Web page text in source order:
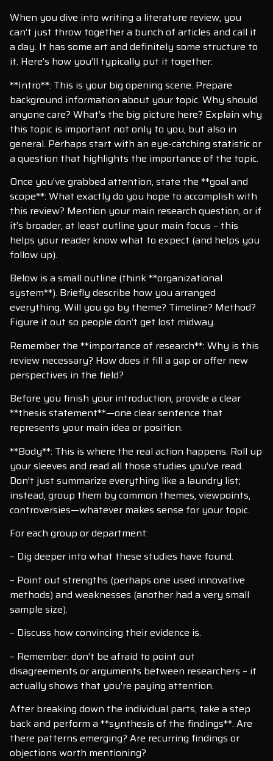
When you dive into writing a literature review, you
can’t just throw together a bunch of articles and call it
a day. It has some art and definitely some structure to
it. Here’s how you’ll typically put it together:
**Intro**: This is your big opening scene. Prepare
background information about your topic. Why should
anyone care? What’s the big picture here? Explain why
this topic is important not only to you, but also in
general. Perhaps start with an eye-catching statistic or
a question that highlights the importance of the topic.
Once you’ve grabbed attention, state the **goal and
scope**: What exactly do you hope to accomplish with
this review? Mention your main research question, or if
it’s broader, at least outline your main focus – this
helps your reader know what to expect (and helps you
follow up).
Below is a small outline (think **organizational
system**). Briefly describe how you arranged
everything. Will you go by theme? Timeline? Method?
Figure it out so people don’t get lost midway.
Remember the **importance of research**: Why is this
review necessary? How does it fill a gap or offer new
perspectives in the field?
Before you finish your introduction, provide a clear
**thesis statement**—one clear sentence that
represents your main idea or position.
**Body**: This is where the real action happens. Roll up
your sleeves and read all those studies you’ve read.
Don’t just summarize everything like a laundry list;
instead, group them by common themes, viewpoints,
controversies—whatever makes sense for your topic.
For each group or department:
– Dig deeper into what these studies have found.
– Point out strengths (perhaps one used innovative
methods) and weaknesses (another had a very small
sample size).
– Discuss how convincing their evidence is.
– Remember: don’t be afraid to point out
disagreements or arguments between researchers – it
actually shows that you’re paying attention.
After breaking down the individual parts, take a step
back and perform a **synthesis of the findings**. Are
there patterns emerging? Are recurring findings or
objections worth mentioning?